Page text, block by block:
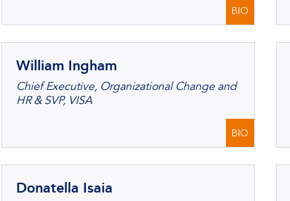
BIO
William Ingham
Chief Executive, Organizational Change and
HR & SVP, VISA
BIO
Donatella Isaia